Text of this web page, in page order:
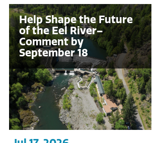
Help Shape the Future
of the Eel River–
Comment by
September 18